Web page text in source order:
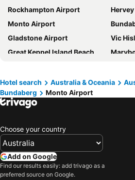
Rockhampton Airport
Monto Airport
Gladstone Airport
Vic
Great Keppel Island Beach
Great Keppel Island Airport
Hotel search Australia & Oceania
Bundaberg
Monto Airport
Choose your country
Add on Google
Find our results easily: add trivago as a
preferred source on Google.